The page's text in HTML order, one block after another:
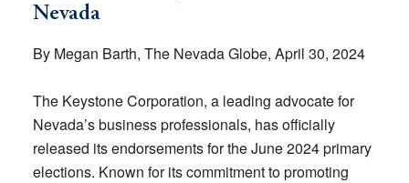
Nevada
By Megan Barth, The Nevada Globe, April 30, 2024
The Keystone Corporation, a leading advocate for
Nevada’s business professionals, has officially
released its endorsements for the June 2024 primary
elections. Known for its commitment to promoting